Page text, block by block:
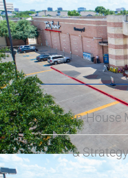
In-House
& Strategy